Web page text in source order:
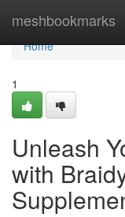
meshbookmarks
Home
Home
1
Unleash
with